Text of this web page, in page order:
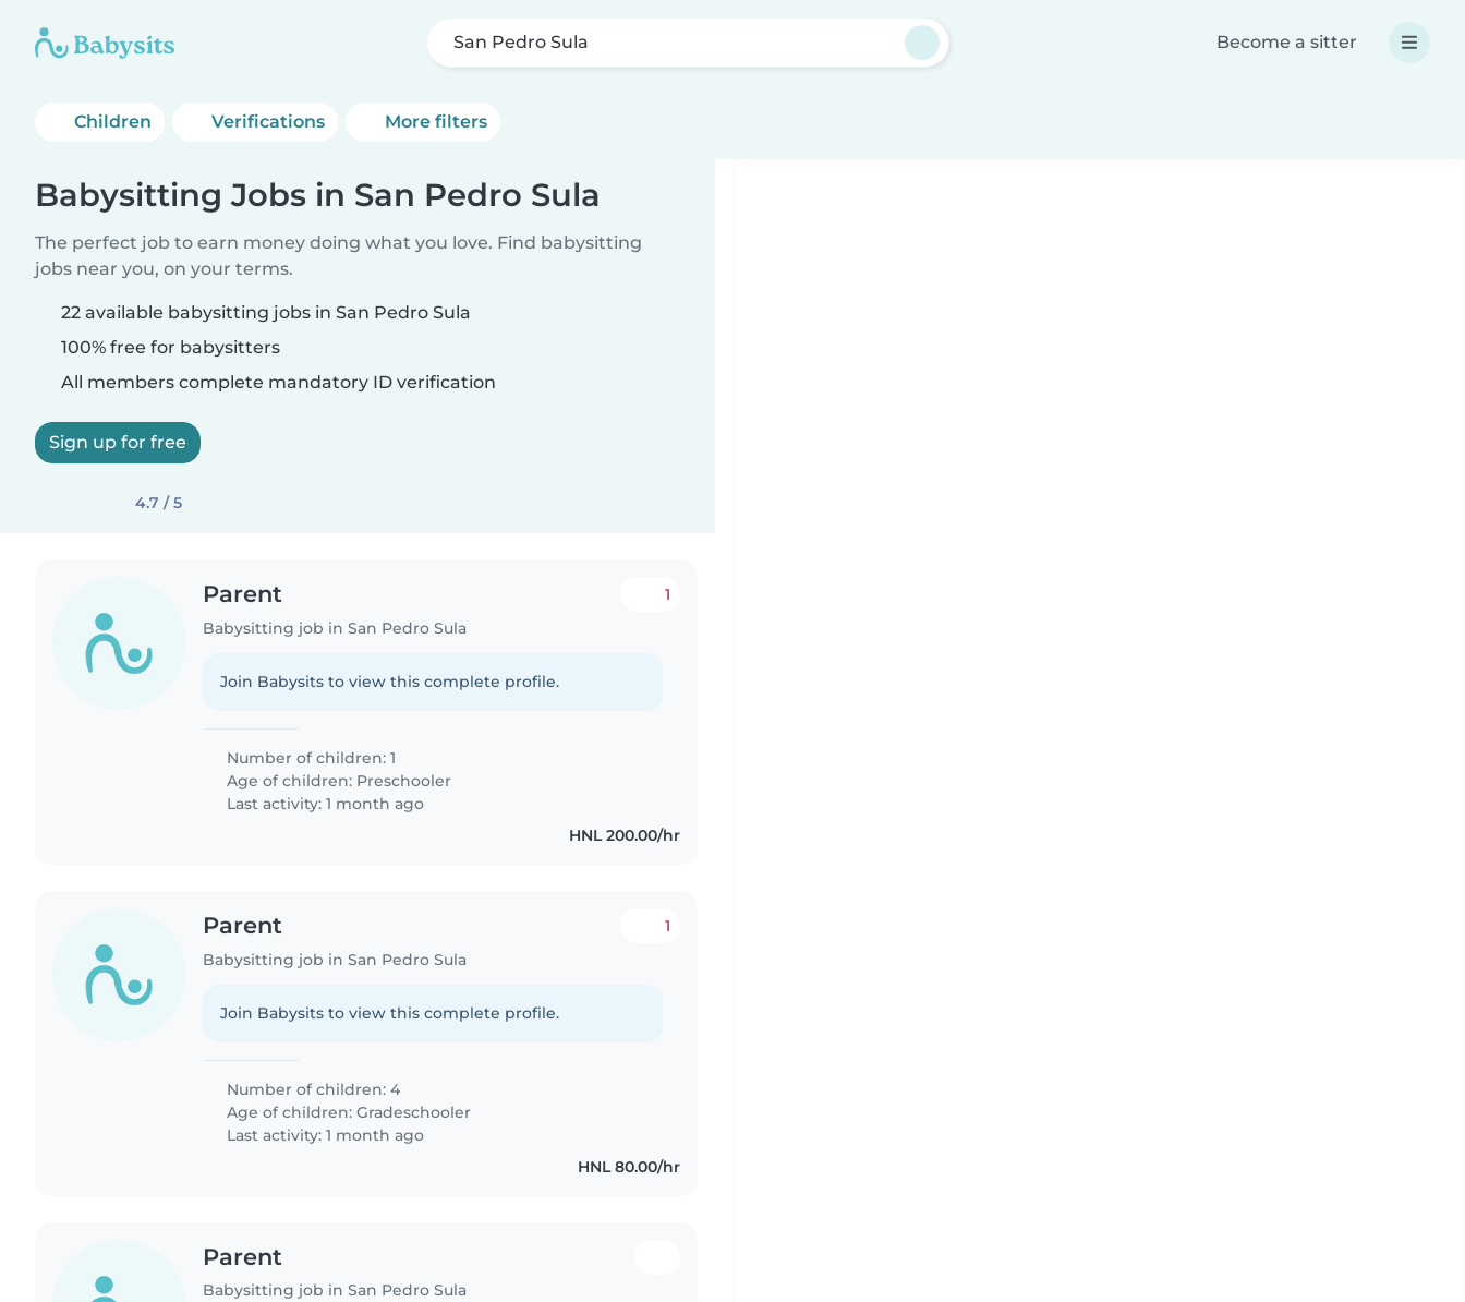
San Pedro Sula Become a sitter
Children Verifications More filters
Babysitting Jobs in San Pedro Sula
The perfect job to earn money doing what you love. Find babysitting
jobs near you, on your terms.
22 available babysitting jobs in San Pedro Sula
100% free for babysitters
All members complete mandatory ID verification
Sign up for free
4.7 / 5
Parent
Babysitting job in San Pedro Sula
1
Join Babysits to view this complete profile.
Number of children: 1
Age of children: Preschooler
Last activity: 1 month ago
HNL 200.00/hr
Parent
Babysitting job in San Pedro Sula
1
Join Babysits to view this complete profile.
Number of children: 4
Age of children:Gradeschooler
Last activity: 1 month ago
HNL 80.00/hr
Parent
Babysitting job in San Pedro Sula